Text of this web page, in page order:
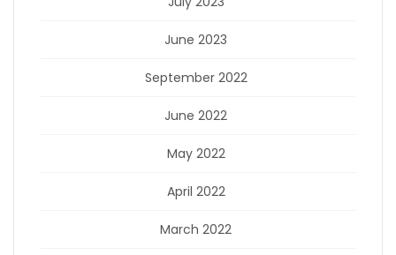
June 2023
September 2022
June 2022
May 2022
April 2022
March 2022